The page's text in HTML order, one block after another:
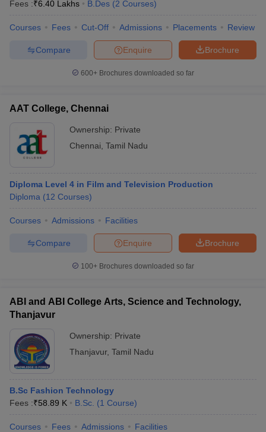
Fees :₹6.40 Lakhs B.Des (2 Courses)
Courses Fees Cut-Off Admissions Placements Review
Brochure
Enquire
Compare
600+ Brochures downloaded so far
AAT College, Chennai
Ownership: Private
Chennai Tamil Nadu
Diploma Level 4 in Film and Television Production
Diploma (12 Courses)
Courses Admissions Facilities
Brochure
Enquire
Compare
100+ Brochures downloaded so far
ABI and ABI College Arts, Science and Technology,
Thanjavur
Ownership: Private
Thanjavur, Tamil Nadu
B.Sc Fashion Technology
Fees :₹58.89 K B.Sc. (1 Course)
Courses Fees Admissions Facilities